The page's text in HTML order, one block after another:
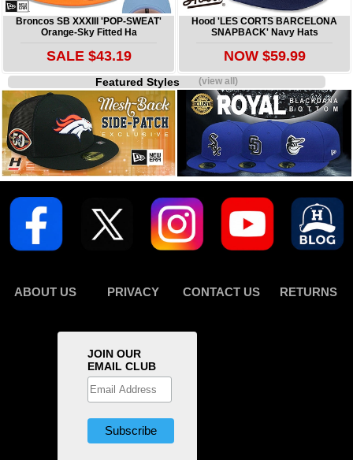
Broncos SB XXXIII 'POP-SWEAT'
Orange-Sky Fitted Ha
SALE $43.19
Hood 'LES CORTS BARCELONA
SNAPBACK' Navy Hats
NOW $59.99
Featured Styles(view all)
ABOUT US PRIVACY CONTACT US RETURNS
JOIN OUR
EMAIL CLUB